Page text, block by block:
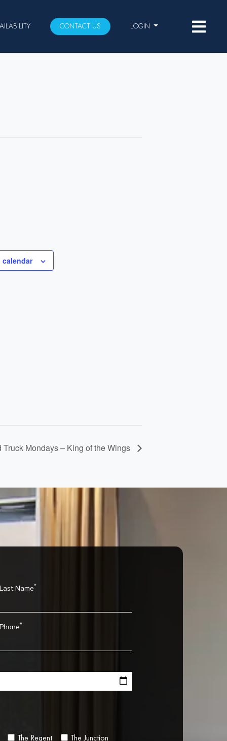
CONTACT US LOGIN
calendar
Truck Mondays – King of the Wings
Last Name*
Phone*
The Regent The Junction